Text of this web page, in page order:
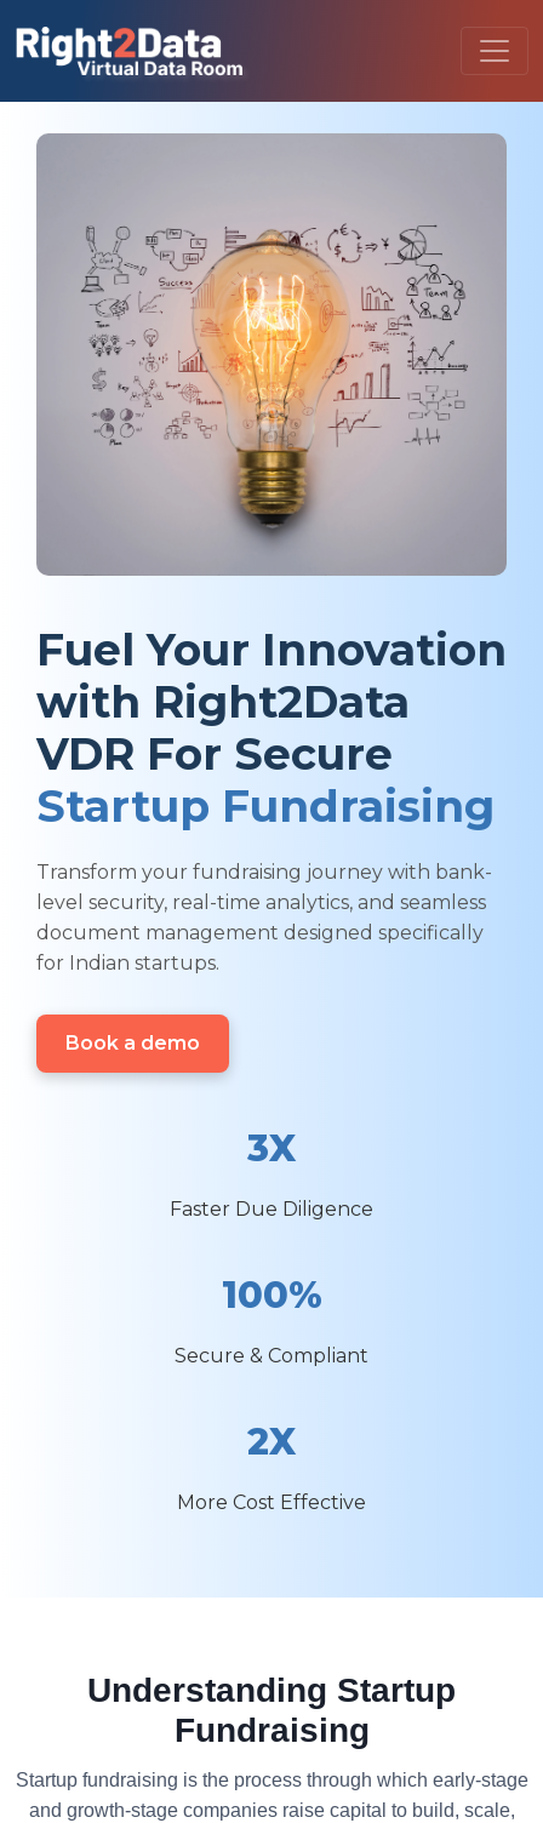
Fuel Your Innovation
with Right2Data
VDR For Secure
Startup Fundraising
Transform your fundraising journey with bank-
level security, real-time analytics, and seamless
document management designed specifically
for Indian startups.
Book a demo
3X
Faster Due Diligence
100%
Secure & Compliant
2X
More Cost Effective
Understanding Startup
Fundraising
Startup fundraising is the process through which early-stage
and growth-stage companies raise capital to build, scale,